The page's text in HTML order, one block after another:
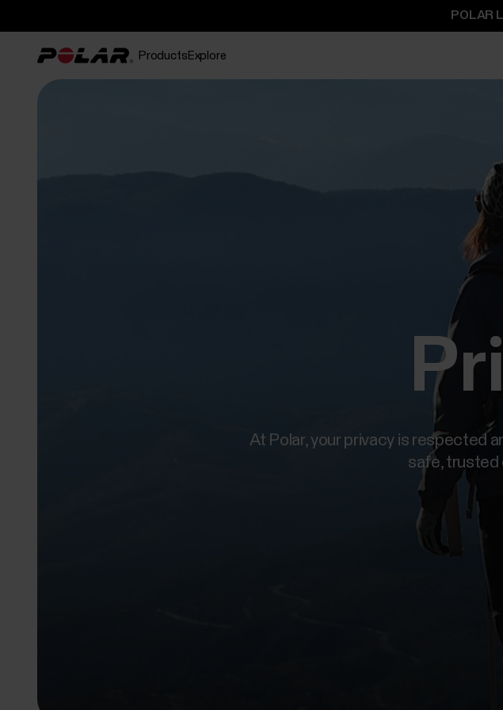
POLAR
Products Explore
At Polar, your privacy is respected
safe, trusted